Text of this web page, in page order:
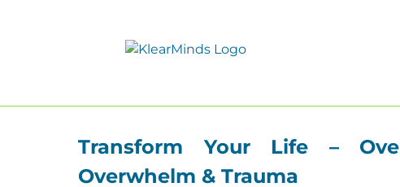
Transform Your Life –
Overwhelm & Trauma